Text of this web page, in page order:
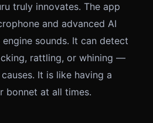
truly innovates. The app
and advanced AI
sounds. It can detect
rattling, or whining —
It is like having a
bonnet at all times.